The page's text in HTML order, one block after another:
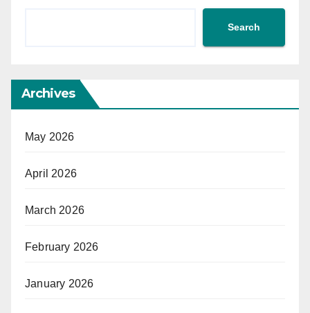
Search
Archives
May 2026
April 2026
March 2026
February 2026
January 2026